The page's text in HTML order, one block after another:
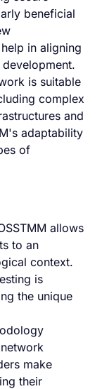
beneficial
in aligning
is suitable
complex
and
adaptability
of
allows
to an
context.
is
the unique
make
their